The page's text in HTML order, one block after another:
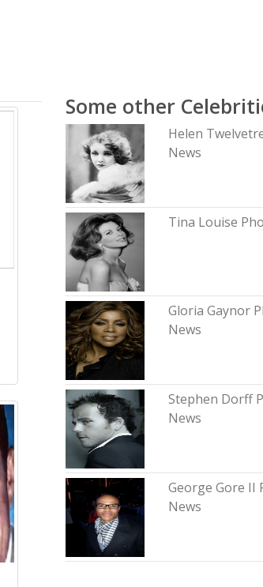
Some other
Helen
News
Tina Louise
Gloria Gaynor
News
Stephen Dorff
News
George Gore II
News